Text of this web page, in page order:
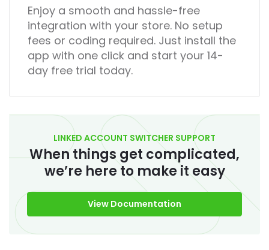
Enjoy a smooth and hassle-free
integration with your store. No setup
fees or coding required. Just install the
app with one click and start your 14-
day free trial today.
LINKED ACCOUNT SWITCHER SUPPORT
When things get complicated,
we’re here to make it easy
View Documentation